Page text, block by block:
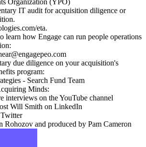
Organization (YPO)
IT audit for acquisition diligence or
eta.
learn how Engage can run people operations
due diligence on your acquisition's
program:
- Search Fund Team
Minds:
interviews on the YouTube channel
Will Smith on LinkedIn
Rohozov and produced by Pam Cameron